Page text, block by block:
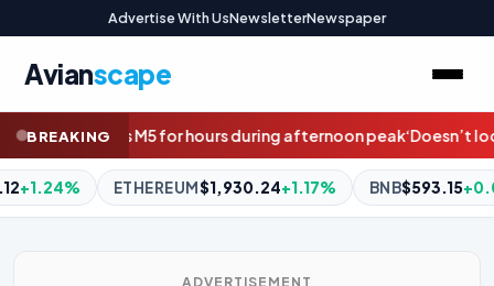
Advertise With UsNewsletterNewspaper
Avianscape
BREAKING
afternoon peak‘Doesn’t look great’: Fears Penrith co-
+1.17% BNB$593.15+0.02% XRP$1.04 -0.74%
ADVERTISEMENT